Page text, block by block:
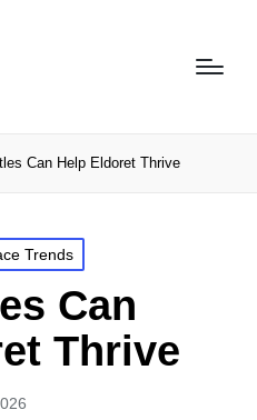
Can Help Eldoret Thrive
Trends
Can
Thrive